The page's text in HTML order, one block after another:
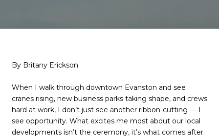
By Britany Erickson
When I walk through downtown Evanston and see
cranes rising, new business parks taking shape, and crews
hard at work, I don’t just see another ribbon-cutting — I
see opportunity. What excites me most about our local
developments isn’t the ceremony, it’s what comes after.